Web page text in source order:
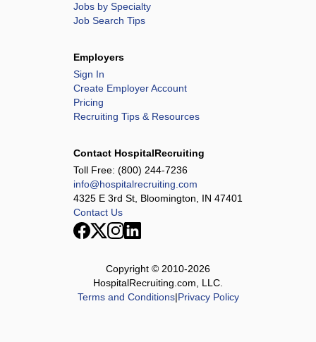
Jobs by Specialty
Job Search Tips
Employers
Sign In
Create Employer Account
Pricing
Recruiting Tips & Resources
Contact HospitalRecruiting
Toll Free: (800) 244-7236
info@hospitalrecruiting.com
4325 E 3rd St, Bloomington, IN 47401
Contact Us
Copyright © 2010-2026
HospitalRecruiting.com, LLC.
Terms and Conditions|Privacy Policy